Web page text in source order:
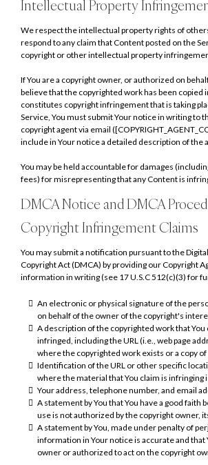
Intellectual Property
We respect the intellectual property rights of
respond to any claim that Content posted on the
copyright or other intellectual property
If You are a copyright owner, or authorized on
believe that the copyrighted work has been copied
constitutes copyright infringement that is taking
Service, You must submit Your notice in writing to
copyright agent via email
include in Your notice a detailed description of the
You may be held accountable for damages
fees) for misrepresenting that any Content is
DMCA Notice and DMCA
Copyright Infringement Claims
You may submit a notification pursuant to the
Copyright Act (DMCA) by providing our Copyright
information in writing (see 17 U.S.C 512(c)(3) for
An electronic or physical signature of the
on behalf of the owner of the copyright's
A description of the copyrighted work that You
infringed, including the URL (i.e., web page
where the copyrighted work exists or a copy
Identification of the URL or other specific
where the material that You claim is infringing
Your address, telephone number, and email
A statement by You that You have a good faith
use is not authorized by the copyright owner,
A statement by You, made under penalty of
information in Your notice is accurate and that
owner or authorized to act on the copyright